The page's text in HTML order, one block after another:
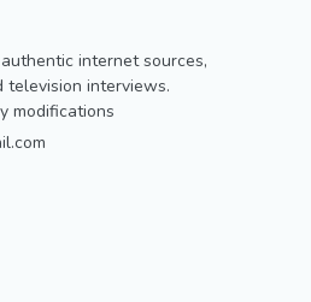
internet sources,
television interviews.
modifications